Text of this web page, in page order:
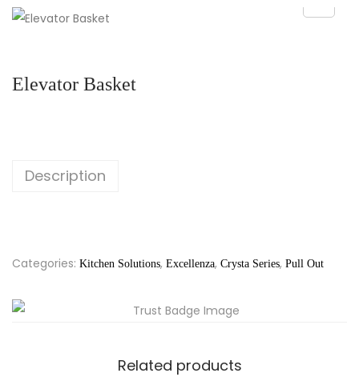
Elevator Basket
Description
Categories: Kitchen Solutions, Excellenza, Crysta Series, Pull Out
Related products